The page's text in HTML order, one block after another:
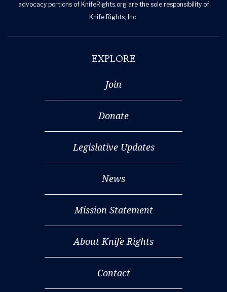
advocacy portions of KnifeRights.org are the sole responsibility of
Knife Rights, Inc.
EXPLORE
Join
Donate
Legislative Updates
News
Mission Statement
About Knife Rights
Contact